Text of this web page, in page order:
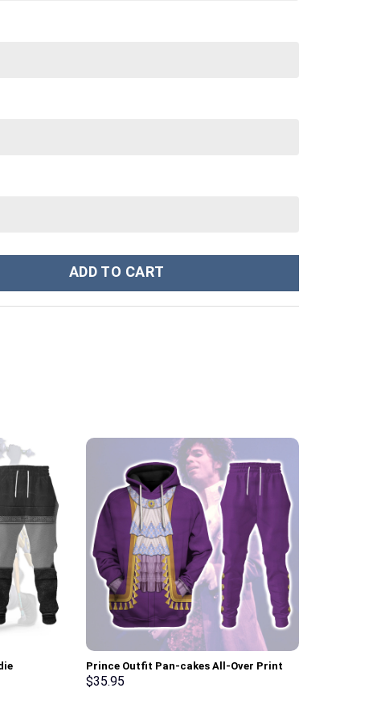
Custom Stanley Cup 40 oz 30 oz Tumbler With Handle quantity
ADD TO CART
Cosplay –
Prince Outfit Pan-cakes All-Over Print
Unisex Pullover Hoodie, Sweatshirt, T-
$35.95